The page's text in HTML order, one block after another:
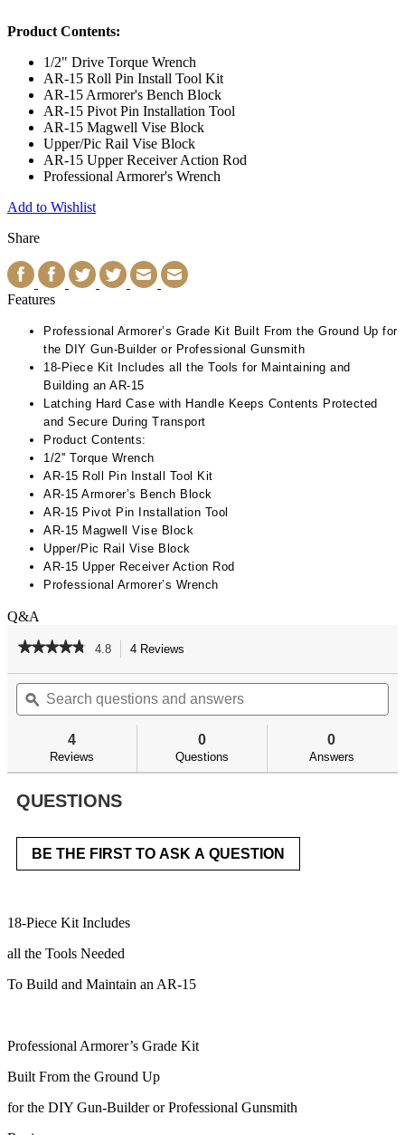
Product Contents:
1/2" Drive Torque Wrench
AR-15 Roll Pin Install Tool Kit
AR-15 Armorer's Bench Block
AR-15 Pivot Pin Installation Tool
AR-15 Magwell Vise Block
Upper/Pic Rail Vise Block
AR-15 Upper Receiver Action Rod
Professional Armorer's Wrench
Add to Wishlist
Share
Features
Professional Armorer’s Grade Kit Built From the Ground Up for
the DIY Gun-Builder or Professional Gunsmith​
18-Piece Kit Includes all the Tools for Maintaining and
Building an AR-15​
Latching Hard Case with Handle Keeps Contents Protected
and Secure During Transport
Product Contents:
1/2'' Torque Wrench​​
AR-15 Roll Pin Install Tool Kit​​
AR-15 Armorer’s Bench Block​​
AR-15 Pivot Pin Installation Tool​
AR-15 Magwell Vise Block​​
Upper/Pic Rail Vise Block​​
AR-15 Upper Receiver Action Rod​​
Professional Armorer’s Wrench
Q&A
★★★★★
★★★★★
of
Read
reviews
15
Armorer's
4.8 4 Reviews
will
navigate
to
reviews.
Search
questions
and
ϙ
4
Reviews
0
Questions
0
Answers
QUESTIONS
BE THE FIRST TO ASK A QUESTION
18-Piece Kit Includes
all the Tools Needed
To Build and Maintain an AR-15​
Professional Armorer’s Grade Kit
Built From the Ground Up
for the DIY Gun-Builder or Professional Gunsmith​